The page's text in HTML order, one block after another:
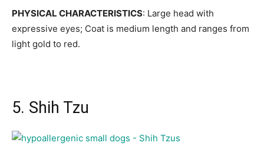
PHYSICAL CHARACTERISTICS: Large head with
expressive eyes; Coat is medium length and ranges from
light gold to red.
5. Shih Tzu